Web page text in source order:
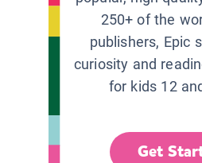
250+ of the
publishers, Epic
curiosity and
for kids 12
Get